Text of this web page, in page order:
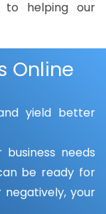
to helping our
Online
yield better
needs
be ready for
your